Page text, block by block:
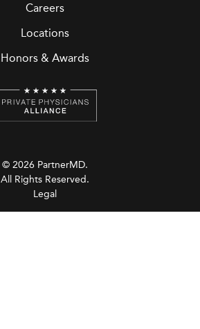
Careers
Locations
Honors & Awards
© 2026 PartnerMD.
All Rights Reserved.
Legal